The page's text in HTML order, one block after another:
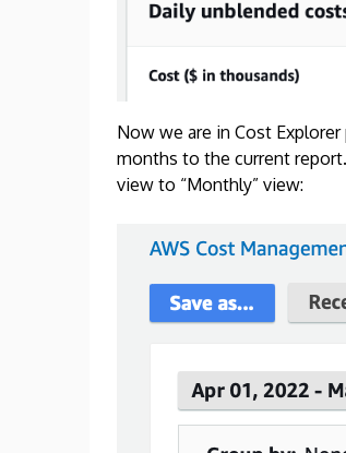
Now we are in Cost
months to the current
view to “Monthly” view: